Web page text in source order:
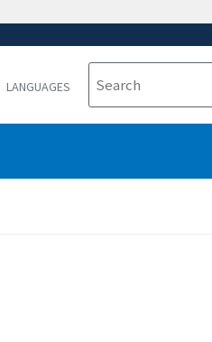
LANGUAGES